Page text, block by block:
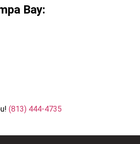
Bay:
(813) 444-4735